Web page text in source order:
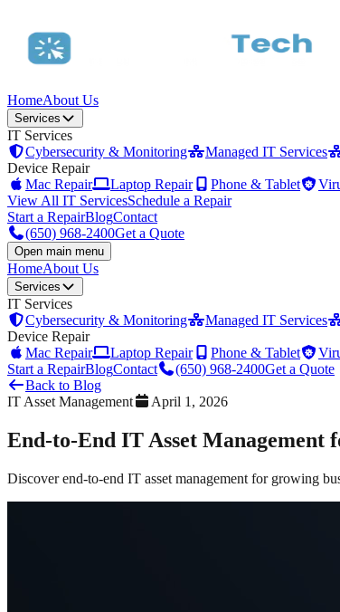
HomeAbout Us
Services
IT Services
Cybersecurity & Monitoring
Managed IT Services
Device Repair
Mac Repair
Laptop Repair Phone & Tablet
View All IT ServicesSchedule a Repair
Start a RepairBlogContact
(650) 968-2400Get a Quote
Open main menu
HomeAbout Us
Services
IT Services
Cybersecurity & Monitoring
Managed IT Services
Device Repair
Mac Repair
Laptop Repair Phone & Tablet
Start a RepairBlogContact (650) 968-2400Get a Quote
Back to Blog
IT Asset Management
April 1, 2026
End-to-End IT Asset Management
Discover end-to-end IT asset management for growing